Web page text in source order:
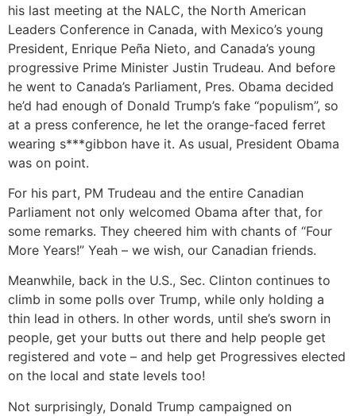
his last meeting at the NALC, the North American
Leaders Conference in Canada, with Mexico’s young
President, Enrique Peña Nieto, and Canada’s young
progressive Prime Minister Justin Trudeau. And before
he went to Canada’s Parliament, Pres. Obama decided
he’d had enough of Donald Trump’s fake “populism”, so
at a press conference, he let the orange-faced ferret
wearing s***gibbon have it. As usual, President Obama
was on point.
For his part, PM Trudeau and the entire Canadian
Parliament not only welcomed Obama after that, for
some remarks. They cheered him with chants of “Four
More Years!” Yeah – we wish, our Canadian friends.
Meanwhile, back in the U.S., Sec. Clinton continues to
climb in some polls over Trump, while only holding a
thin lead in others. In other words, until she’s sworn in
people, get your butts out there and help people get
registered and vote – and help get Progressives elected
on the local and state levels too!
Not surprisingly, Donald Trump campaigned on